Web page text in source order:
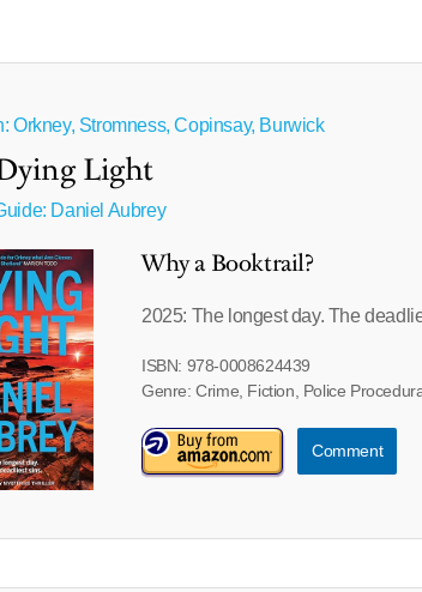
Orkney, Stromness, Copinsay, Burwick
Light
Daniel Aubrey
Why a Booktrail?
2025: The longest day. The
ISBN: 978-0008624439
Genre: Crime, Fiction, Police
Comment